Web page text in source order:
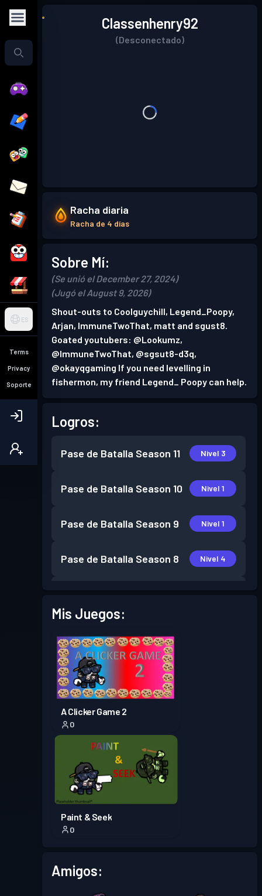
ES
Terms
Privacy
Soporte
Classenhenry92
(Desconectado)
Racha diaria
Racha de 4 días
Sobre Mí:
(Se unió el December 27, 2024)
(Jugó el August 9, 2026)
Shout-outs to Coolguychill, Legend_Poopy,
Arjan, ImmuneTwoThat, matt and sgust8.
Goated youtubers: @Lookumz,
@ImmuneTwoThat, @sgsut8-d3q,
@okayqgaming If you need levelling in
fishermon, my friend Legend_ Poopy can help.
Logros:
Pase de Batalla Season 11 Nivel 3
Pase de Batalla Season 10 Nivel 1
Pase de Batalla Season 9 Nivel 1
Pase de Batalla Season 8 Nivel 4
Pase de BatallaSeason 5
Pase de BatallaSeason 4
Pase de BatallaSeason 3
Pase de BatallaSeason 2
Mis Juegos:
A Clicker Game 2
0
Paint & Seek
0
Amigos: